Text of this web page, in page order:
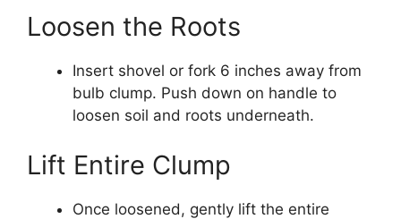
Loosen the Roots
Insert shovel or fork 6 inches away from
bulb clump. Push down on handle to
loosen soil and roots underneath.
Lift Entire Clump
Once loosened, gently lift the entire